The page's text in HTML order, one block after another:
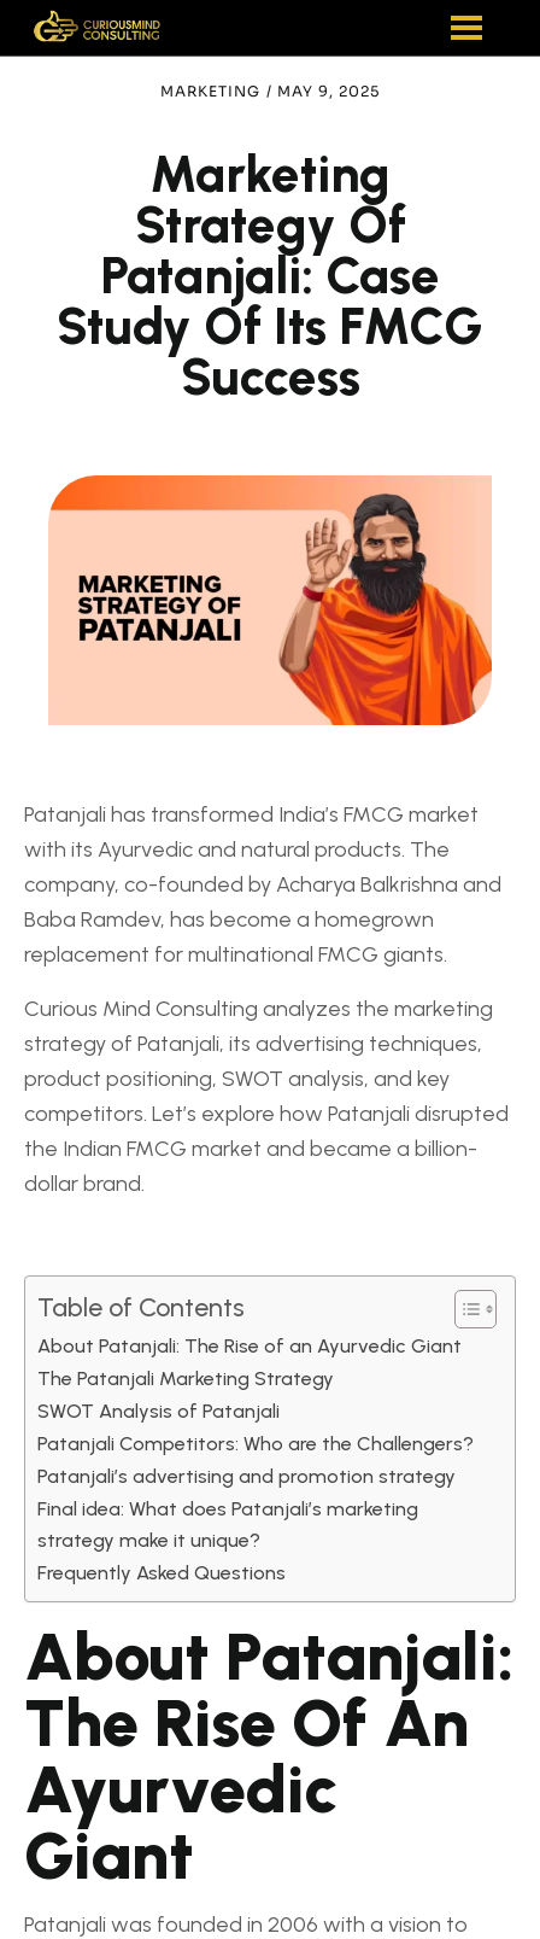
MARKETING / MAY 9, 2025
Marketing
Strategy Of
Patanjali: Case
Study Of Its FMCG
Success
Patanjali has transformed India’s FMCG market
with its Ayurvedic and natural products. The
company, co-founded by Acharya Balkrishna and
Baba Ramdev, has become a homegrown
replacement for multinational FMCG giants.
Curious Mind Consulting analyzes the marketing
strategy of Patanjali, its advertising techniques,
product positioning, SWOT analysis, and key
competitors. Let’s explore how Patanjali disrupted
the Indian FMCG market and became a billion-
dollar brand.
Table of Contents
About Patanjali: The Rise of an Ayurvedic Giant
The Patanjali Marketing Strategy
SWOT Analysis of Patanjali
Patanjali Competitors: Who are the Challengers?
Patanjali’s advertising and promotion strategy
Final idea: What does Patanjali’s marketing
strategy make it unique?
Frequently Asked Questions
About Patanjali:
The Rise Of An
Ayurvedic
Giant
Patanjali was founded in 2006 with a vision to